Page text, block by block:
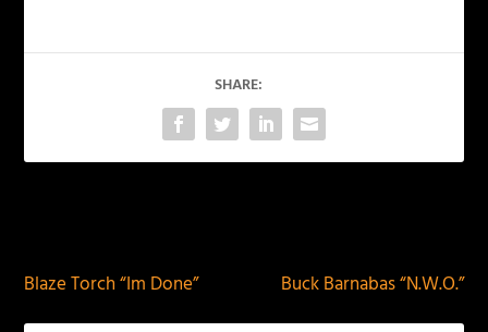
SHARE:
Blaze Torch “Im Done”
Buck Barnabas “N.W.O.”